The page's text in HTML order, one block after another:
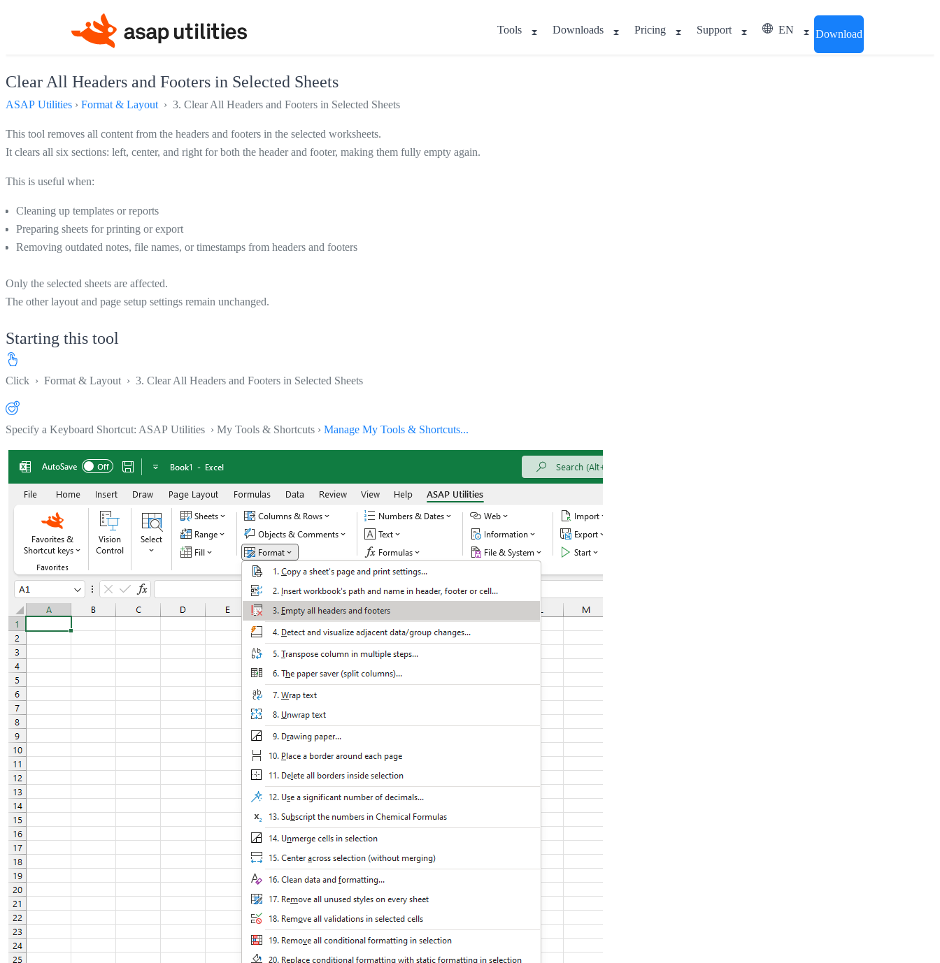
Tools Downloads Pricing Support EN Download
Clear All Headers and Footers in Selected Sheets
ASAP Utilities › Format & Layout › 3. Clear All Headers and Footers in Selected Sheets
This tool removes all content from the headers and footers in the selected worksheets.
It clears all six sections: left, center, and right for both the header and footer, making them fully empty again.
This is useful when:
Cleaning up templates or reports
Preparing sheets for printing or export
Removing outdated notes, file names, or timestamps from headers and footers
Only the selected sheets are affected.
The other layout and page setup settings remain unchanged.
Starting this tool
Click › Format & Layout › 3. Clear All Headers and Footers in Selected Sheets
Specify a Keyboard Shortcut: ASAP Utilities › My Tools & Shortcuts › Manage My Tools & Shortcuts...